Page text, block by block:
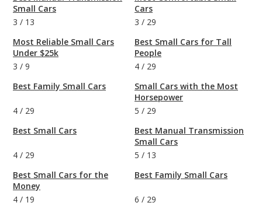
Small Cars
3 / 13
Most Reliable Small Cars
Under $25k
3 / 9
Best Family Small Cars
4 / 29
Best Small Cars
4 / 29
Best Small Cars for the
Money
4 / 19
Cars
3 / 29
Best Small Cars for Tall
People
4 / 29
Small Cars with the Most
Horsepower
5 / 29
Best Manual Transmission
Small Cars
5 / 13
Best Family Small Cars
6 / 29